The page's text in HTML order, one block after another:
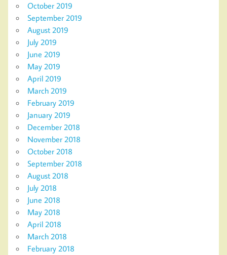
October 2019
September 2019
August 2019
July 2019
June 2019
May 2019
April 2019
March 2019
February 2019
January 2019
December 2018
November 2018
October 2018
September 2018
August 2018
July 2018
June 2018
May 2018
April 2018
March 2018
February 2018